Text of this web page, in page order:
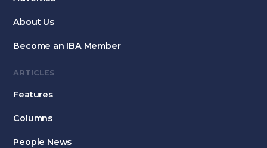
About Us
Become an IBA Member
ARTICLES
Features
Columns
People News